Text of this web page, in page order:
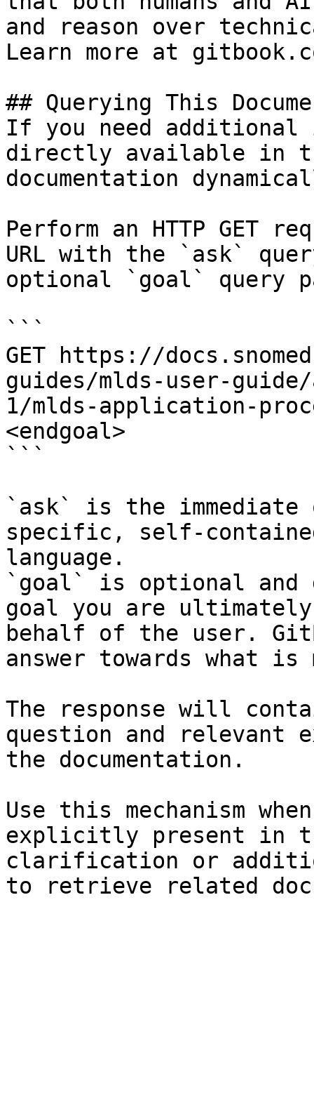
and reason over
Learn more at
## Querying This
If you need
directly available in
documentation
Perform an HTTP GET
URL with the `ask`
optional `goal` query
```
GET https://
guides/mlds-user-
1/mlds-application-
<endgoal>
```
`ask` is the
specific, self-
language.
`goal` is optional and
goal you are
behalf of the user.
answer towards what
The response will
question and relevant
the documentation.
Use this mechanism
explicitly present in
clarification or